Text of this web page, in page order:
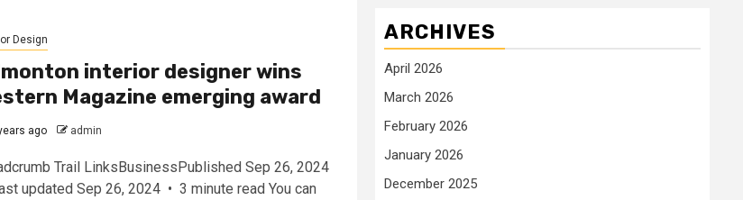
Design
interior designer wins
Magazine emerging award
ago admin
Trail LinksBusinessPublished Sep 26, 2024
updated Sep 26, 2024 • 3 minute read You can
ARCHIVES
April 2026
March 2026
February 2026
January 2026
December 2025